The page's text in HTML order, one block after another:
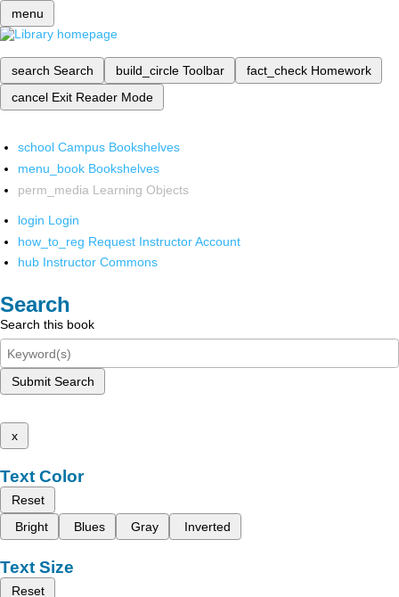
menu
search Search build_circle Toolbar fact_check Homework
cancel Exit Reader Mode
school Campus Bookshelves
menu_book Bookshelves
perm_media Learning Objects
login Login
how_to_reg Request Instructor Account
hub Instructor Commons
Search
Search this book
Submit Search
x
Text Color
Reset
Bright
Blues Gray Inverted
Text Size
Reset